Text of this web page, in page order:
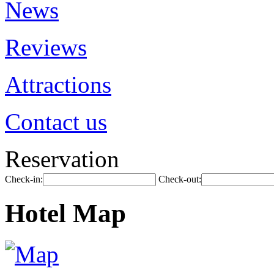
News
Reviews
Attractions
Contact us
Reservation
Check-in: Check-out:
Hotel Map